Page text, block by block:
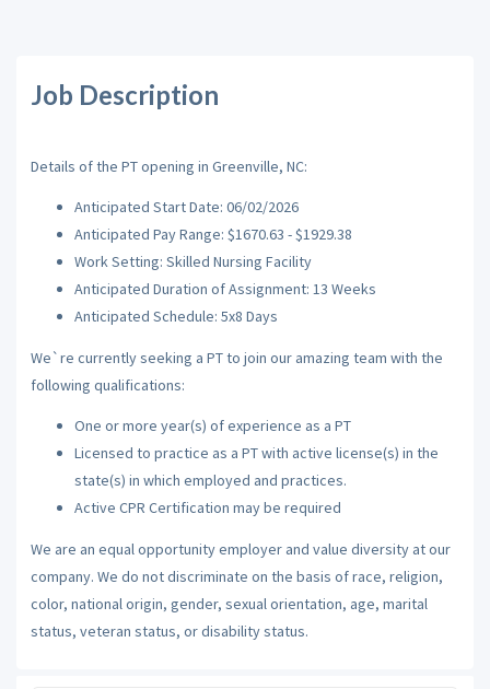
Job Description
Details of the PT opening in Greenville, NC:
Anticipated Start Date: 06/02/2026
Anticipated Pay Range: $1670.63 - $1929.38
Work Setting: Skilled Nursing Facility
Anticipated Duration of Assignment: 13 Weeks
Anticipated Schedule: 5x8 Days
We`re currently seeking a PT to join our amazing team with the
following qualifications:
One or more year(s) of experience as a PT
Licensed to practice as a PT with active license(s) in the
state(s) in which employed and practices.
Active CPR Certification may be required
We are an equal opportunity employer and value diversity at our
company. We do not discriminate on the basis of race, religion,
color, national origin, gender, sexual orientation, age, marital
status, veteran status, or disability status.